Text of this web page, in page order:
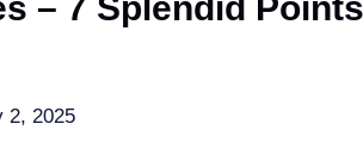
2, 2025